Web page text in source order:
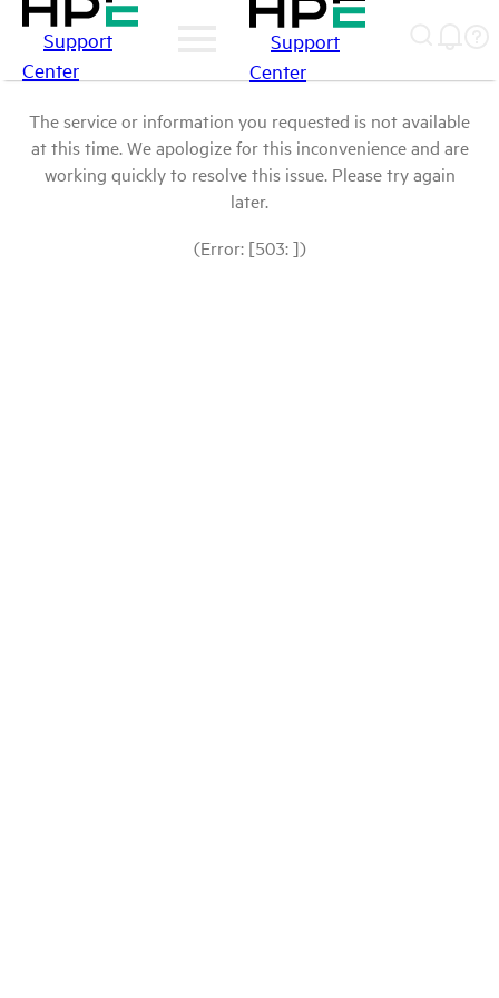
Support
Center
Support
Center
The service or information you requested is not available
at this time. We apologize for this inconvenience and are
working quickly to resolve this issue. Please try again
later.
(Error: [503: ])